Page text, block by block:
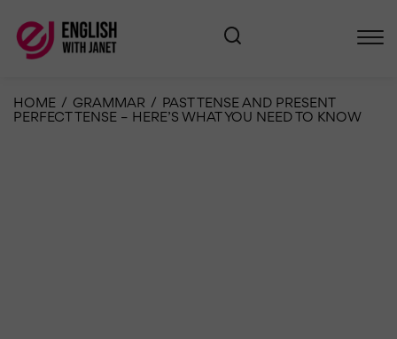
HOME / GRAMMAR / PAST TENSE AND PRESENT
PERFECT TENSE – HERE’S WHAT YOU NEED TO KNOW